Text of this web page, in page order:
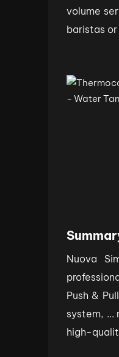
volume
baristas
Nuova
Push &
system, ...
high-